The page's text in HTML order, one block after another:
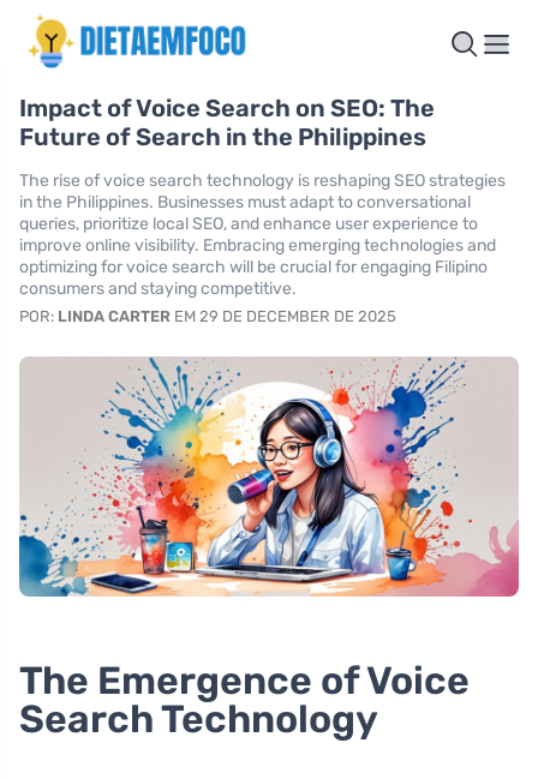
Impact of Voice Search on SEO: The
Future of Search in the Philippines
The rise of voice search technology is reshaping SEO strategies
in the Philippines. Businesses must adapt to conversational
queries, prioritize local SEO, and enhance user experience to
improve online visibility. Embracing emerging technologies and
optimizing for voice search will be crucial for engaging Filipino
consumers and staying competitive.
POR: LINDA CARTER EM 29 DE DECEMBER DE 2025
The Emergence of Voice
Search Technology